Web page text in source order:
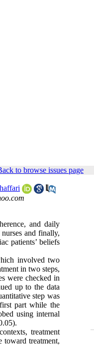
to browse issues page
and daily
and finally,
patients’ beliefs
involved two
in two steps,
were checked in
up to the data
step was
part while the
using internal
treatment
toward treatment,